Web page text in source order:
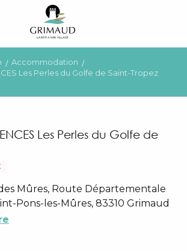
Accommodation
Les Perles du Golfe de Saint-Tropez
Les Perles du Golfe de
Mûres, Route Départementale
Pons-les-Mûres, 83310 Grimaud
aux favoris